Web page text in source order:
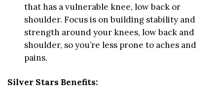
that has a vulnerable knee, low back or
shoulder. Focus is on building stability and
strength around your knees, low back and
shoulder, so you’re less prone to aches and
pains.
Silver Stars Benefits: